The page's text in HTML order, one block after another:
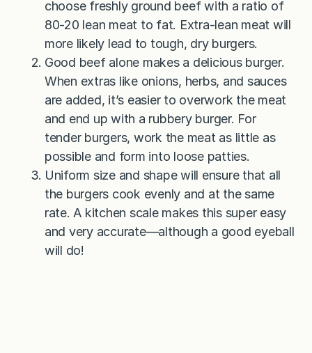
choose freshly ground beef with a ratio of
80-20 lean meat to fat. Extra-lean meat will
more likely lead to tough, dry burgers.
Good beef alone makes a delicious burger.
When extras like onions, herbs, and sauces
are added, it’s easier to overwork the meat
and end up with a rubbery burger. For
tender burgers, work the meat as little as
possible and form into loose patties.
Uniform size and shape will ensure that all
the burgers cook evenly and at the same
rate. A kitchen scale makes this super easy
and very accurate—although a good eyeball
will do!